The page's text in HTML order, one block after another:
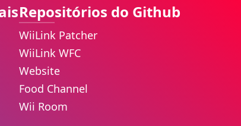
Repositórios do Github
WiiLink Patcher
WiiLink WFC
Website
Food Channel
Wii Room